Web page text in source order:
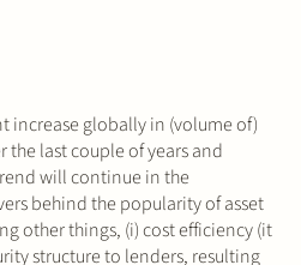
increase globally in (volume of)
the last couple of years and
will continue in the
behind the popularity of asset
other things, (i) cost efficiency (it
structure to lenders, resulting